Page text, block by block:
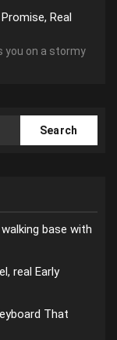
Real
you on a stormy
base with
real Early
That